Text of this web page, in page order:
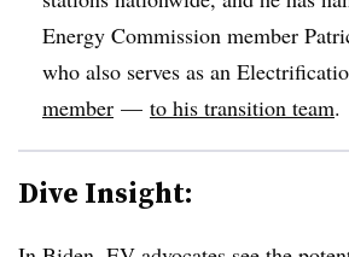
Energy Commission member
who also serves as an
member — to his transition team.
Dive Insight: